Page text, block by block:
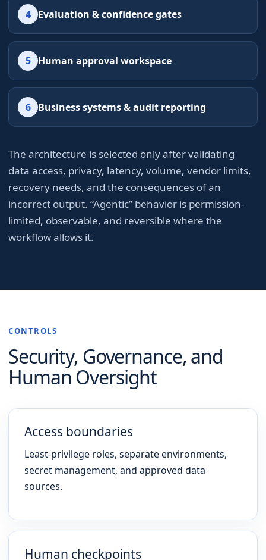
4 Evaluation & confidence gates
5 Human approval workspace
6 Business systems & audit reporting
The architecture is selected only after validating
data access, privacy, latency, volume, vendor limits,
recovery needs, and the consequences of an
incorrect output. “Agentic” behavior is permission-
limited, observable, and reversible where the
workflow allows it.
CONTROLS
Security, Governance, and
Human Oversight
Access boundaries
Least-privilege roles, separate environments,
secret management, and approved data
sources.
Human checkpoints